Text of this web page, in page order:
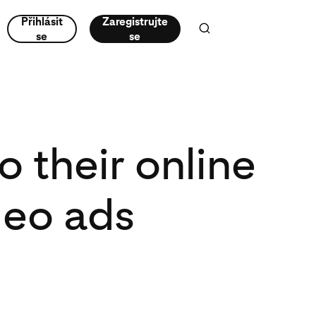
Přihlásit
se
Zaregistrujte
se
their online
ads